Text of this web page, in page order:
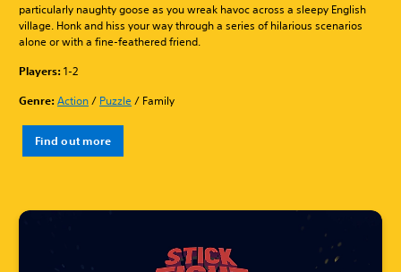
particularly naughty goose as you wreak havoc across a sleepy English
village. Honk and hiss your way through a series of hilarious scenarios
alone or with a fine-feathered friend.
Players:1-2
Genre:Action/ Puzzle/ Family
Find out more